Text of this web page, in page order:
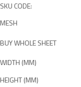
SKU CODE:
MESH
BUY WHOLE SHEET
WIDTH (MM)
HEIGHT (MM)